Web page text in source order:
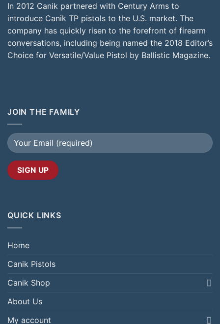
In 2012 Canik partnered with Century Arms to
introduce Canik TP pistols to the U.S. market. The
company has quickly risen to the forefront of firearm
conversations, including being named the 2018 Editor’s
Choice for Versatile/Value Pistol by Ballistic Magazine.
JOIN THE FAMILY
QUICK LINKS
Home
Canik Pistols
Canik Shop
About Us
My account